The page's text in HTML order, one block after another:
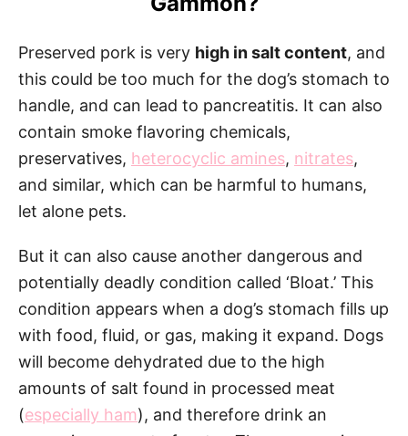
Preserved pork is very high in salt content, and
this could be too much for the dog’s stomach to
handle, and can lead to pancreatitis. It can also
contain smoke flavoring chemicals,
preservatives, heterocyclic amines, nitrates,
and similar, which can be harmful to humans,
let alone pets.
But it can also cause another dangerous and
potentially deadly condition called ‘Bloat.’ This
condition appears when a dog’s stomach fills up
with food, fluid, or gas, making it expand. Dogs
will become dehydrated due to the high
amounts of salt found in processed meat
(especially ham), and therefore drink an